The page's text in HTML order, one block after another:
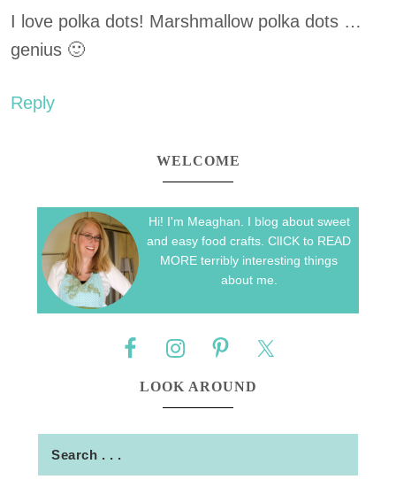
I love polka dots! Marshmallow polka dots …
genius 🙂
Reply
WELCOME
Hi! I'm Meaghan. I blog about sweet
and easy food crafts. ClICK to READ
MORE terribly interesting things
about me.
LOOK AROUND